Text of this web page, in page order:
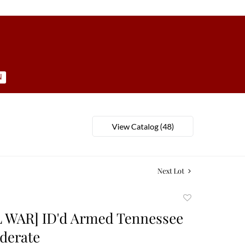
View Catalog (48)
Next Lot
favorite
WAR] ID'd Armed Tennessee